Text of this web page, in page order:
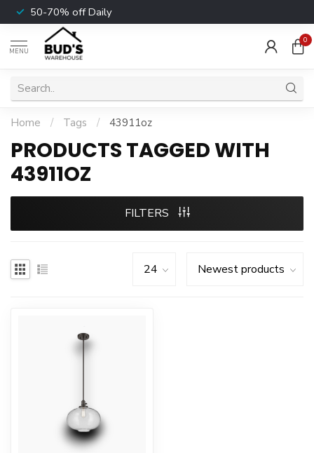
50-70% off Daily
MENU
0
Home / Tags / 43911oz
PRODUCTS TAGGED WITH
43911OZ
FILTERS